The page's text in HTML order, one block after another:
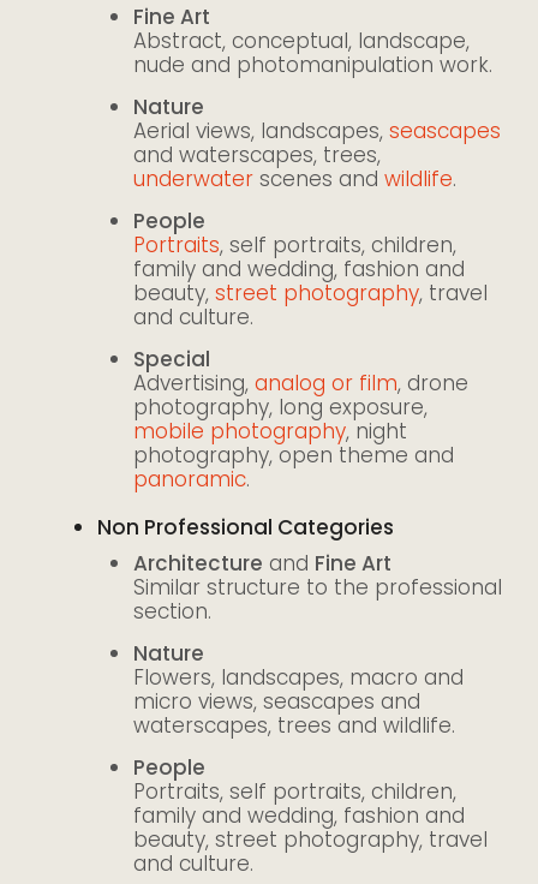
Fine Art
Abstract, conceptual, landscape,
nude and photomanipulation work.
Nature
Aerial views, landscapes, seascapes
and waterscapes, trees,
underwater scenes and wildlife.
People
Portraits, self portraits, children,
family and wedding, fashion and
beauty, street photography, travel
and culture.
Special
Advertising, analog or film, drone
photography, long exposure,
mobile photography, night
photography, open theme and
panoramic.
Non Professional Categories
Architecture and Fine Art
Similar structure to the professional
section.
Nature
Flowers, landscapes, macro and
micro views, seascapes and
waterscapes, trees and wildlife.
People
Portraits, self portraits, children,
family and wedding, fashion and
beauty, street photography, travel
and culture.